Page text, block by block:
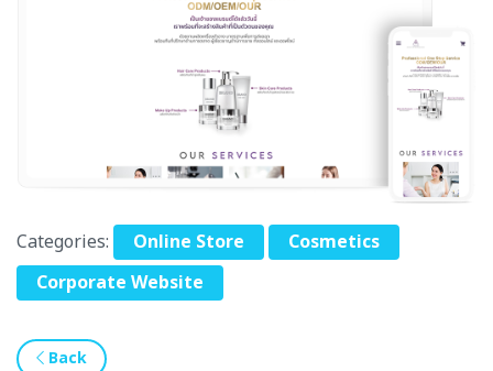
Categories: Online Store
Cosmetics
Corporate Website
Back